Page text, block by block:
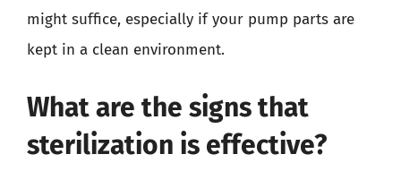
might suffice, especially if your pump parts are
kept in a clean environment.
What are the signs that
sterilization is effective?